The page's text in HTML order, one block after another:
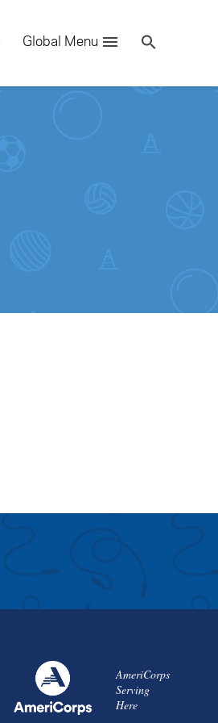
Global Menu
for:
Se
AmeriCorps
Serving
Here